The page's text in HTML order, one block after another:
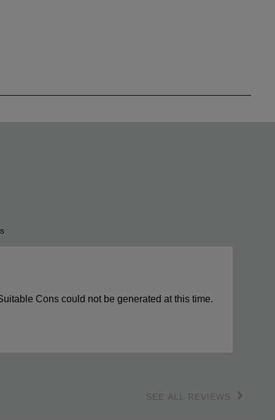
Cons could not be generated at this time.
SEE ALL REVIEWS
Click